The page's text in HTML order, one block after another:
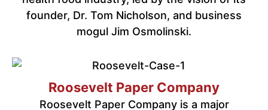
founder, Dr. Tom Nicholson, and business
mogul Jim Osmolinski.
Roosevelt Paper Company
Roosevelt Paper Company is a major